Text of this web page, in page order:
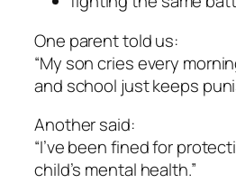
One parent told us:
“My son cries every
and school just keeps
Another said:
“I’ve been fined for
child’s mental health.”